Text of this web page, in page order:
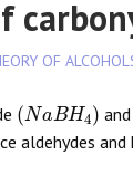
OF
(Na BH4)
aldehydes